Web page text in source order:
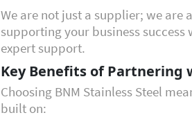
We are not just a supplier; we
supporting your business
expert support.
Key Benefits of Partnering
Choosing BNM Stainless Steel
built on: